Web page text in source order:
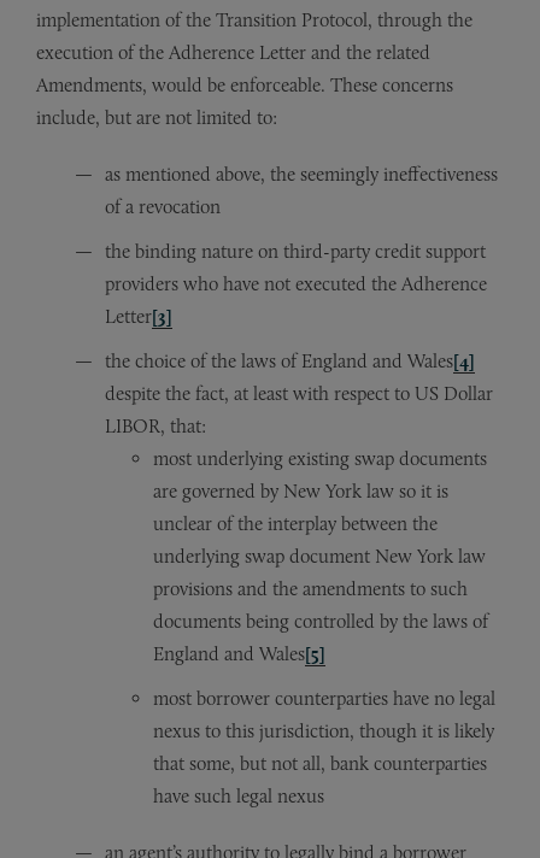
implementation of the Transition Protocol, through the
execution of the Adherence Letter and the related
Amendments, would be enforceable. These concerns
include, but are not limited to:
as mentioned above, the seemingly ineffectiveness
of a revocation
the binding nature on third-party credit support
providers who have not executed the Adherence
Letter[3]
the choice of the laws of England and Wales[4]
despite the fact, at least with respect to US Dollar
LIBOR, that:
most underlying existing swap documents
are governed by New York law so it is
unclear of the interplay between the
underlying swap document New York law
provisions and the amendments to such
documents being controlled by the laws of
England and Wales[5]
most borrower counterparties have no legal
nexus to this jurisdiction, though it is likely
that some, but not all, bank counterparties
have such legal nexus
an agent’s authority to legally bind a borrower